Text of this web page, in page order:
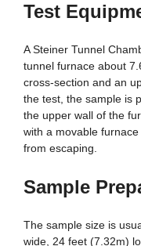
Test
A Steiner Tunnel
tunnel furnace about
cross-section and an
the test, the sample is
the upper wall of the
with a movable
from escaping.
Sample
The sample size is
wide, 24 feet (7.32m)